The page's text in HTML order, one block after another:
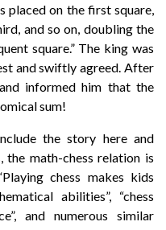
placed on the first square,
and so on, doubling the
square.” The king was
and swiftly agreed. After
informed him that the
sum!
the story here and
the math-chess relation is
chess makes kids
abilities”, “chess
and numerous similar